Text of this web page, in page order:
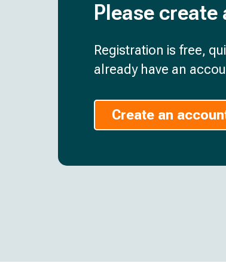
Please
Registration is free,
already have an
Create an